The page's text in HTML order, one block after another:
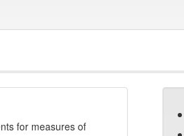
for measures of